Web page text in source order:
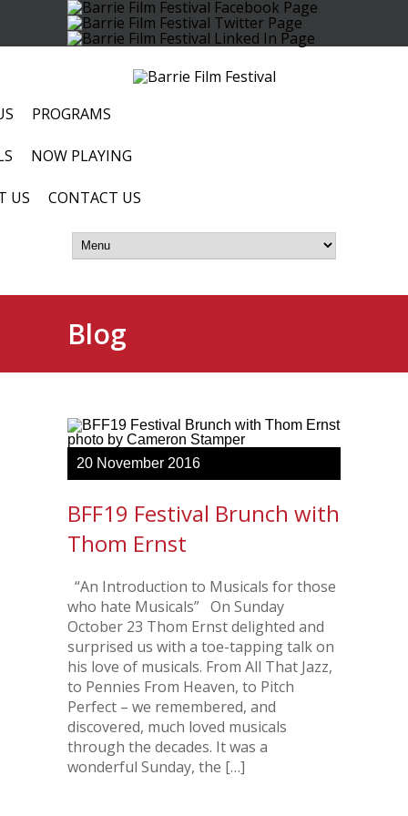
PROGRAMS
NOW PLAYING
US CONTACT US
Blog
20 November 2016
BFF19 Festival Brunch with
Thom Ernst
“An Introduction to Musicals for those
who hate Musicals” On Sunday
October 23 Thom Ernst delighted and
surprised us with a toe-tapping talk on
his love of musicals. From All That Jazz,
to Pennies From Heaven, to Pitch
Perfect – we remembered, and
discovered, much loved musicals
through the decades. It was a
wonderful Sunday, the […]